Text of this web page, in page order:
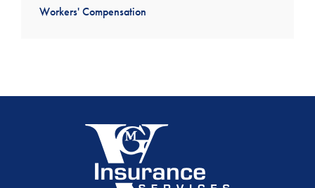
Workers' Compensation